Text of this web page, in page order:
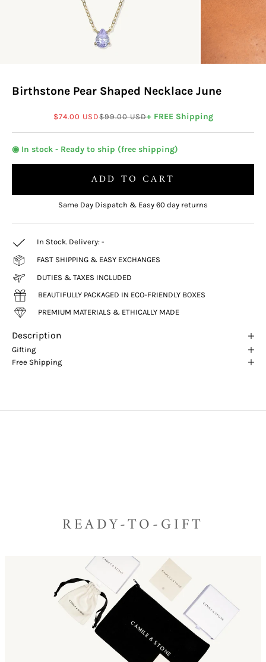
Birthstone Pear Shaped Necklace June
Sale price
$74.00 USDRegular price
$99.00 USD+ FREE Shipping
◉ In stock - Ready to ship (free shipping)
ADD TO CART
Same Day Dispatch & Easy 60 day returns
In Stock. Delivery: -
FAST SHIPPING & EASY EXCHANGES
DUTIES & TAXES INCLUDED
BEAUTIFULLY PACKAGED IN ECO-FRIENDLY BOXES
PREMIUM MATERIALS & ETHICALLY MADE
Description
Gifting
Free Shipping
READY-TO-GIFT